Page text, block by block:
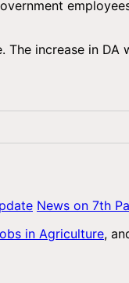
increase in DA
News on 7th
in Agriculture,